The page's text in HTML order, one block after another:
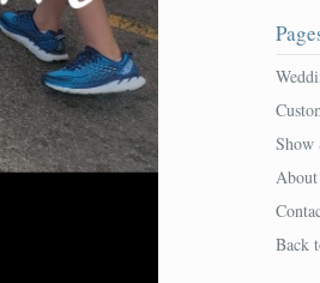
Show
Back